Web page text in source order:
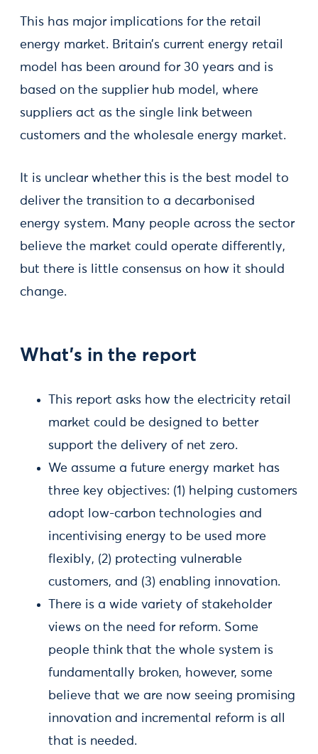
This has major implications for the retail
energy market. Britain’s current energy retail
model has been around for 30 years and is
based on the supplier hub model, where
suppliers act as the single link between
customers and the wholesale energy market.
It is unclear whether this is the best model to
deliver the transition to a decarbonised
energy system. Many people across the sector
believe the market could operate differently,
but there is little consensus on how it should
change.
What’s in the report
This report asks how the electricity retail
market could be designed to better
support the delivery of net zero.
We assume a future energy market has
three key objectives: (1) helping customers
adopt low-carbon technologies and
incentivising energy to be used more
flexibly, (2) protecting vulnerable
customers, and (3) enabling innovation.
There is a wide variety of stakeholder
views on the need for reform. Some
people think that the whole system is
fundamentally broken, however, some
believe that we are now seeing promising
innovation and incremental reform is all
that is needed.